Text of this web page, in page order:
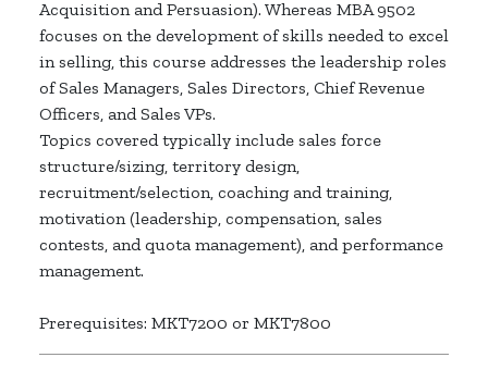
Acquisition and Persuasion). Whereas MBA 9502
focuses on the development of skills needed to excel
in selling, this course addresses the leadership roles
of Sales Managers, Sales Directors, Chief Revenue
Officers, and Sales VPs.
Topics covered typically include sales force
structure/sizing, territory design,
recruitment/selection, coaching and training,
motivation (leadership, compensation, sales
contests, and quota management), and performance
management.
Prerequisites: MKT7200 or MKT7800